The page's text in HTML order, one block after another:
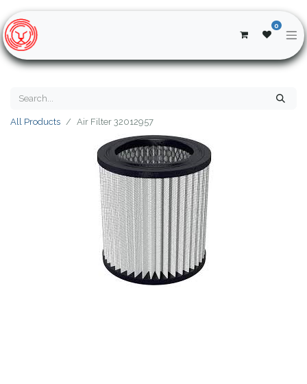
0
All Products Air Filter 32012957